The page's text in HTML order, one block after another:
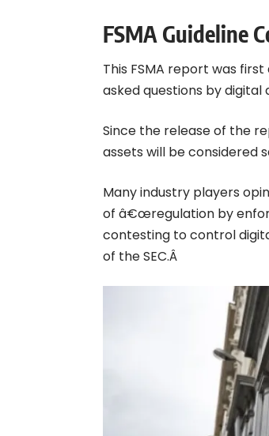
FSMA Guideline
This FSMA report was
asked questions by digital
Since the release of the
assets will be considered
Many industry players
of â€œregulation by
contesting to control
of the SEC.Â